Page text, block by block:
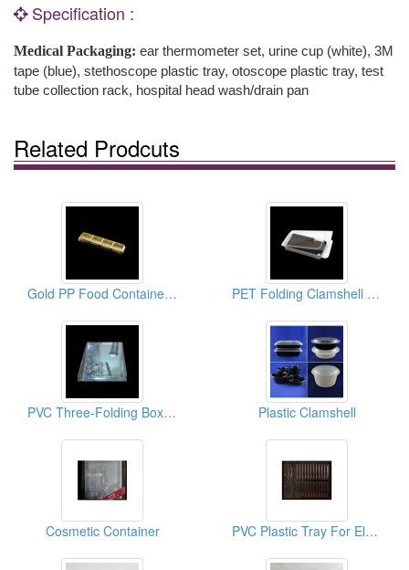
Specification :
Medical Packaging: ear thermometer set, urine cup (white), 3M
tape (blue), stethoscope plastic tray, otoscope plastic tray, test
tube collection rack, hospital head wash/drain pan
Related Prodcuts
Gold PP Food Container For Moon Cake PET Folding Clamshell For 3C Products
PVC Three-Folding Box For Industry Packaging Plastic Clamshell
Cosmetic Container PVC Plastic Tray For Electrical Working